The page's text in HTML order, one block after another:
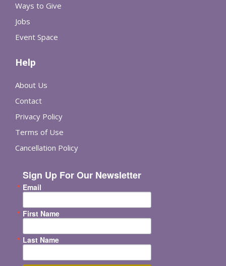
Ways to Give
Jobs
Event Space
Help
About Us
Contact
Privacy Policy
Terms of Use
Cancellation Policy
Sign Up For Our Newsletter
Email
First Name
Last Name